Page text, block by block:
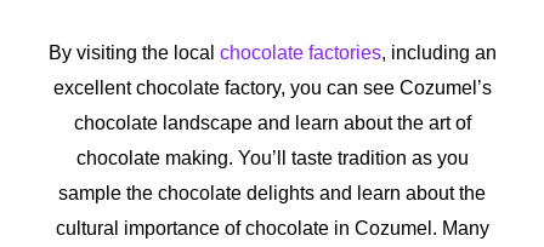
By visiting the local chocolate factories, including an
excellent chocolate factory, you can see Cozumel’s
chocolate landscape and learn about the art of
chocolate making. You’ll taste tradition as you
sample the chocolate delights and learn about the
cultural importance of chocolate in Cozumel. Many